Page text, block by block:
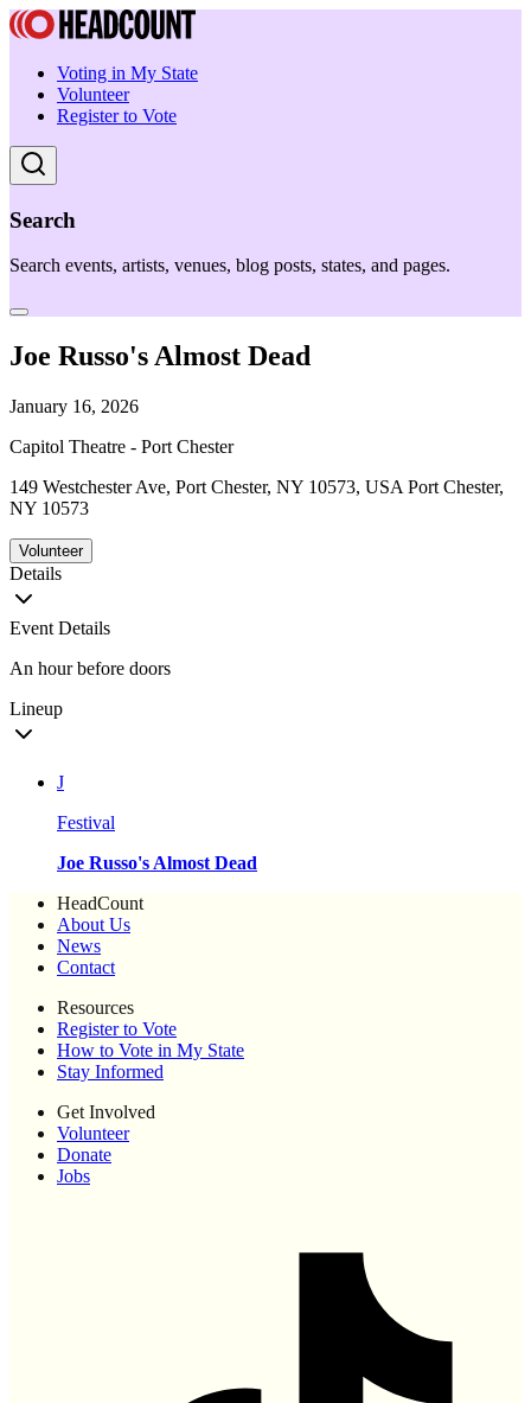
Voting in My State
Volunteer
Register to Vote
Search
Search events, artists, venues, blog posts, states, and pages.
Joe Russo's Almost Dead
January 16, 2026
Capitol Theatre - Port Chester
149 Westchester Ave, Port Chester, NY 10573, USA Port Chester,
NY 10573
Volunteer
Details
Event Details
An hour before doors
Lineup
J
Festival
Joe Russo's Almost Dead
HeadCount
About Us
News
Contact
Resources
Register to Vote
How to Vote in My State
Stay Informed
Get Involved
Volunteer
Donate
Jobs